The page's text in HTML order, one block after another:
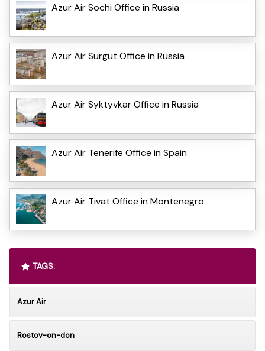
Azur Air Sochi Office in Russia
Azur Air Surgut Office in Russia
Azur Air Syktyvkar Office in Russia
Azur Air Tenerife Office in Spain
Azur Air Tivat Office in Montenegro
TAGS:
Azur Air
Rostov-on-don